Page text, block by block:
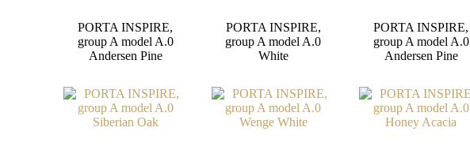
PORTA INSPIRE,
group A model A.0
Andersen Pine
PORTA INSPIRE,
group A model A.0
White
PORTA INSPIRE,
group A model A.0
Andersen Pine